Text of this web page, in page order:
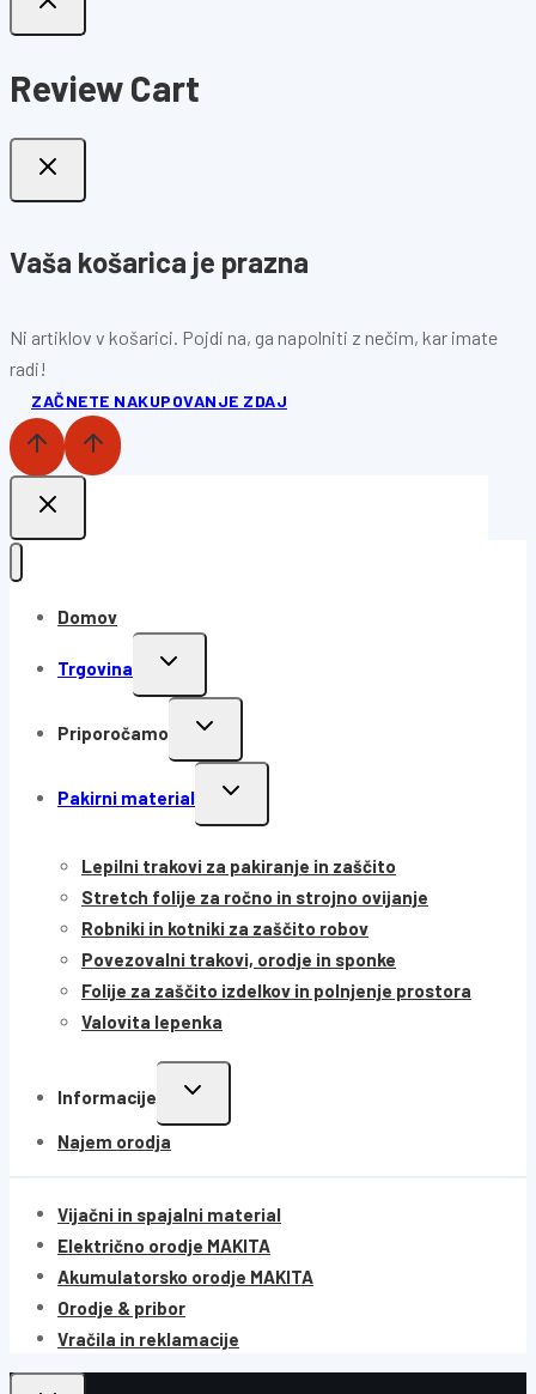
Review Cart
Vaša košarica je prazna
Ni artiklov v košarici. Pojdi na, ga napolniti z nečim, kar imate
radi!
ZAČNETE NAKUPOVANJE ZDAJ
Domov
Trgovina
Priporočamo
Pakirni material
Lepilni trakovi za pakiranje in zaščito
Stretch folije za ročno in strojno ovijanje
Robniki in kotniki za zaščito robov
Povezovalni trakovi, orodje in sponke
Folije za zaščito izdelkov in polnjenje prostora
Valovita lepenka
Informacije
Najem orodja
Vijačni in spajalni material
Električno orodje MAKITA
Akumulatorsko orodje MAKITA
Orodje & pribor
Vračila in reklamacije